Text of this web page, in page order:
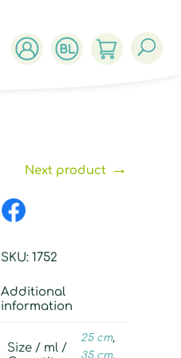
Next product→
SKU: 1752
Additional
information
Size / ml /
25 cm,
35 cm,